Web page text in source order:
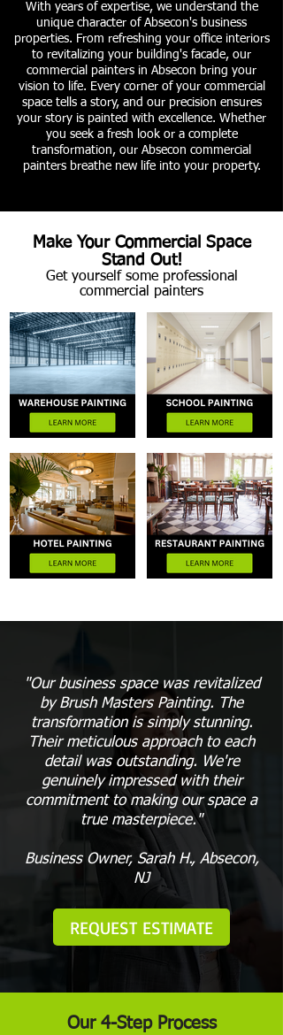
With years of expertise, we understand the
unique character of Absecon's business
properties. From refreshing your office interiors
to revitalizing your building's facade, our
commercial painters in Absecon bring your
vision to life. Every corner of your commercial
space tells a story, and our precision ensures
your story is painted with excellence. Whether
you seek a fresh look or a complete
transformation, our Absecon commercial
painters breathe new life into your property.
Make Your Commercial Space
Stand Out!
Get yourself some professional
commercial painters
"Our business space was revitalized
by Brush Masters Painting. The
transformation is simply stunning.
Their meticulous approach to each
detail was outstanding. We're
genuinely impressed with their
commitment to making our space a
true masterpiece."
Business Owner, Sarah H., Absecon,
NJ
REQUEST ESTIMATE
Our 4-Step Process